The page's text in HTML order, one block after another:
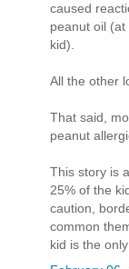
caused
peanut oil
kid).
All the other
That said,
peanut
This story is
25% of the
caution,
common
kid is the